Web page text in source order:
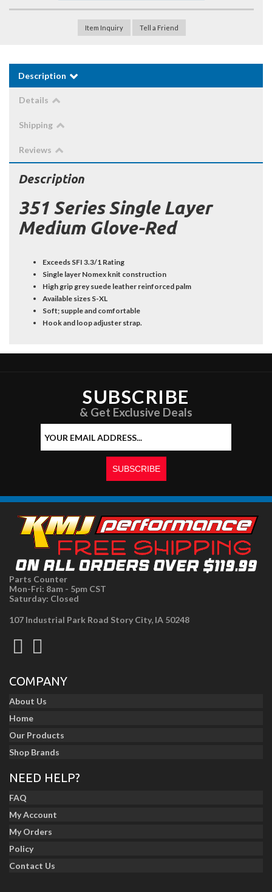
Item Inquiry Tell a Friend
Description
Details
Shipping
Reviews
Description
351 Series Single Layer
Medium Glove-Red
Exceeds SFI 3.3/1 Rating
Single layer Nomex knit construction
High grip grey suede leather reinforced palm
Available sizes S-XL
Soft; supple and comfortable
Hook and loop adjuster strap.
SUBSCRIBE
& Get Exclusive Deals
Parts Counter
Mon-Fri: 8am - 5pm CST
Saturday: Closed
107 Industrial Park Road Story City, IA 50248
COMPANY
About Us
Home
Our Products
Shop Brands
NEED HELP?
FAQ
My Account
My Orders
Policy
Contact Us